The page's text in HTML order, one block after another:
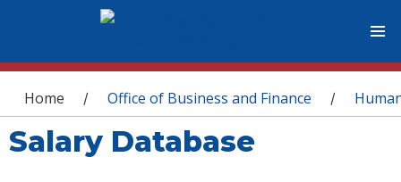
You are here
Home / Office of Business and Finance /
Salary Database